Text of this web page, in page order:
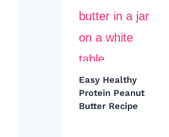
Easy Healthy
Protein Peanut
Butter Recipe